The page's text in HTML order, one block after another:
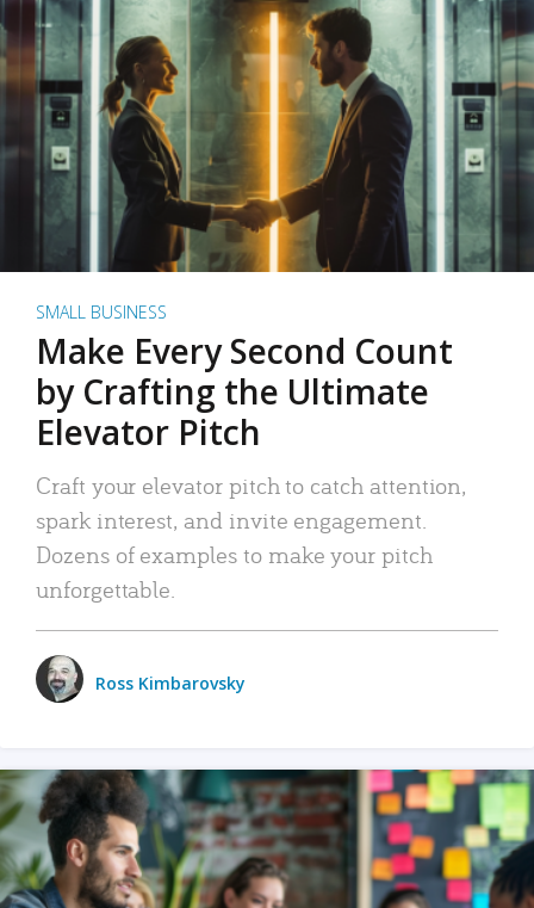
SMALL BUSINESS
Make Every Second Count
by Crafting the Ultimate
Elevator Pitch
Craft your elevator pitch to catch attention,
spark interest, and invite engagement.
Dozens of examples to make your pitch
unforgettable.
Ross Kimbarovsky